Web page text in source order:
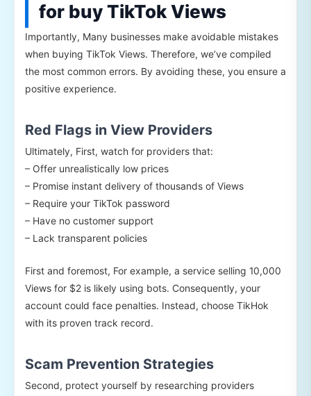
for buy TikTok Views
Importantly, Many businesses make avoidable mistakes
when buying TikTok Views. Therefore, we’ve compiled
the most common errors. By avoiding these, you ensure a
positive experience.
Red Flags in View Providers
Ultimately, First, watch for providers that:
– Offer unrealistically low prices
– Promise instant delivery of thousands of Views
– Require your TikTok password
– Have no customer support
– Lack transparent policies
First and foremost, For example, a service selling 10,000
Views for $2 is likely using bots. Consequently, your
account could face penalties. Instead, choose TikHok
with its proven track record.
Scam Prevention Strategies
Second, protect yourself by researching providers